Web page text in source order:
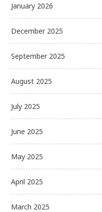
January 2026
December 2025
September 2025
August 2025
July 2025
June 2025
May 2025
April 2025
March 2025